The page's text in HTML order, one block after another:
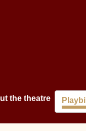
the theatre Playbill